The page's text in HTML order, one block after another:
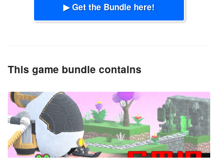
▶ Get the Bundle here!
This game bundle contains